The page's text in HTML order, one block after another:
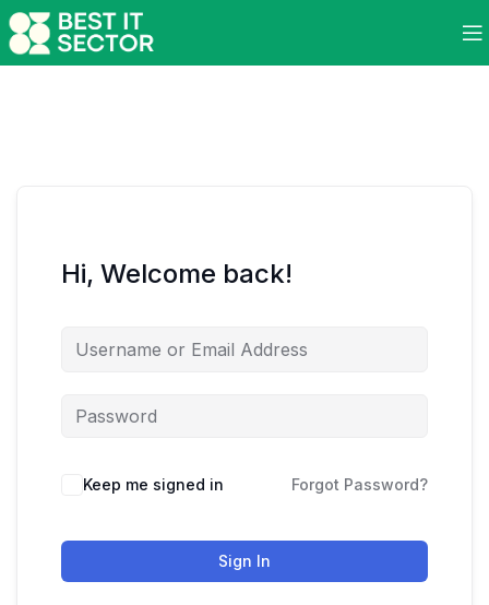
Hi, Welcome back!
Keep me signed in Forgot Password?
Sign In